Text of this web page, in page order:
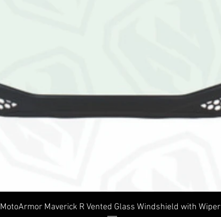
Quick View
MotoArmor Maverick R Vented Glass Windshield with